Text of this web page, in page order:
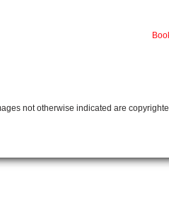
not otherwise indicated are